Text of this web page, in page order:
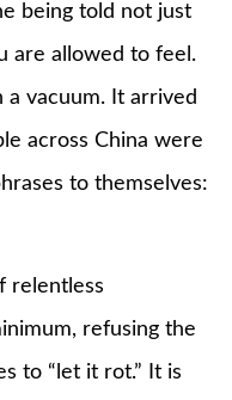
being told not just
are allowed to feel.
a vacuum. It arrived
across China were
to themselves:
relentless
refusing the
to “let it rot.” It is